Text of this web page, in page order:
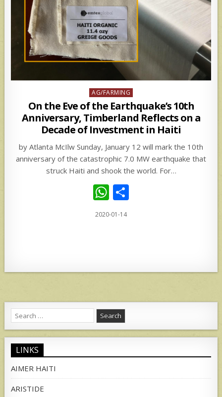
Posted
in
AG/FARMING
On the Eve of the Earthquake’s 10th
Anniversary, Timberland Reflects on a
Decade of Investment in Haiti
by Atlanta McIlw Sunday, January 12 will mark the 10th
anniversary of the catastrophic 7.0 MW earthquake that
struck Haiti and shook the world. For…
W
h
at
p
2020-01-14
Search
for:
LINKS
AIMER HAITI
ARISTIDE